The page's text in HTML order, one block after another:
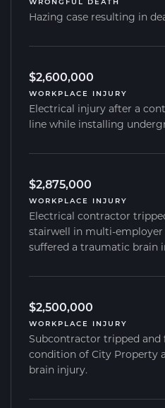
Hazing case resulting in
$2,600,000
WORKPLACE INJURY
Electrical injury after a
line while installing
$2,875,000
WORKPLACE INJURY
Electrical contractor
stairwell in multi-
suffered a traumatic brain
$2,500,000
WORKPLACE INJURY
Subcontractor tripped and
condition of City Property
brain injury.